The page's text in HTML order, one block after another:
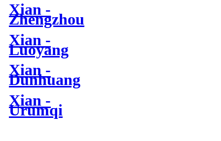
Xian -
Zhengzhou
Xian -
Luoyang
Xian -
Dunhuang
Xian -
Urumqi